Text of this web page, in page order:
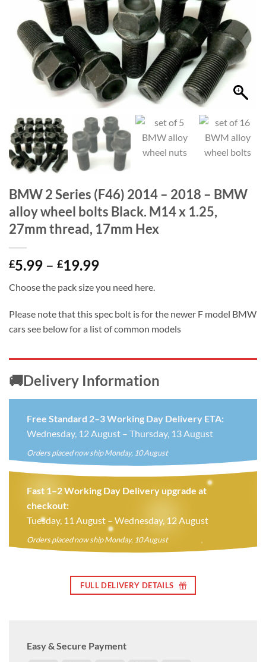
BMW 2 Series (F46) 2014 – 2018 – BMW
alloy wheel bolts Black. M14 x 1.25,
27mm thread, 17mm Hex
£5.99 – £19.99Price
£5.99
through
£19.99
Choose the pack size you need here.
Please note that this spec bolt is for the newer F model BMW
cars see below for a list of common models
🚚Delivery Information
Free Standard 2–3 Working Day Delivery ETA:
Wednesday, 12 August – Thursday, 13 August
Orders placed now ship Monday, 10 August
Fast 1–2 Working Day Delivery upgrade at
checkout:
Tuesday, 11 August – Wednesday, 12 August
Orders placed now ship Monday, 10 August
FULL DELIVERY DETAILS
Easy & Secure Payment